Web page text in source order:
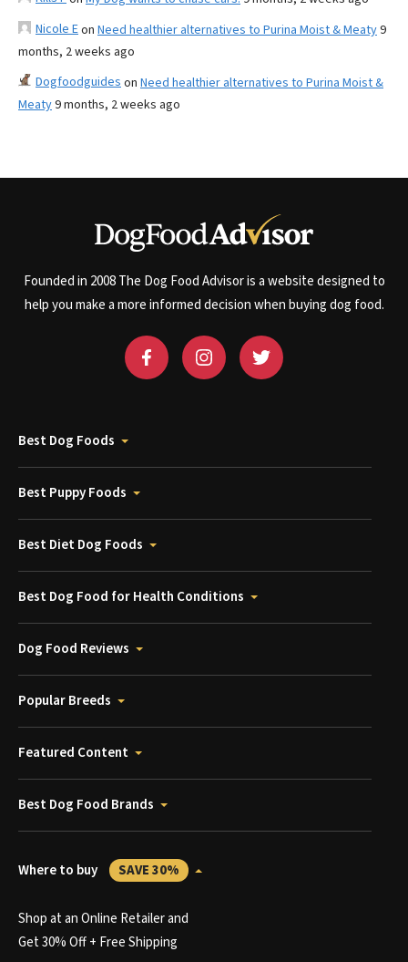
Nicole Eon Need healthier alternatives to Purina Moist & Meaty9
months, 2 weeks ago
Dogfoodguides on Need healthier alternatives to Purina Moist &
Meaty9 months, 2 weeks ago
Founded in 2008 The Dog Food Advisor is a website designed to
help you make a more informed decision when buying dog food.
Best Dog Foods
Best Puppy Foods
Best Diet Dog Foods
Best Dog Food for Health Conditions
Dog Food Reviews
Popular Breeds
Featured Content
Best Dog Food Brands
Where to buy SAVE 30%
Shop at an Online Retailer and
Get 30% Off + Free Shipping